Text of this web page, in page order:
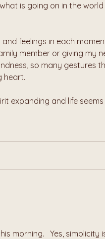
is going on in the
feelings in each
member or giving my
so many gestures
heart.
expanding and life seems
morning.   Yes, simplicity